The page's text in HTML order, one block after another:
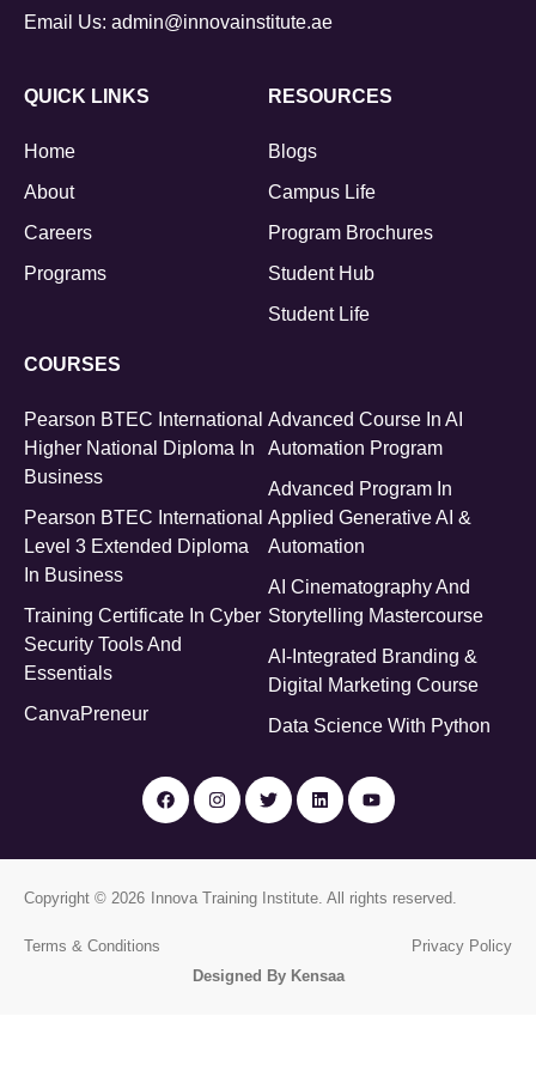
Email Us: admin@innovainstitute.ae
QUICK LINKS
Home
About
Careers
Programs
RESOURCES
Blogs
Campus Life
Program Brochures
Student Hub
Student Life
COURSES
Pearson BTEC International
Higher National Diploma In
Business
Pearson BTEC International
Level 3 Extended Diploma
In Business
Training Certificate In Cyber
Security Tools And
Essentials
CanvaPreneur
Advanced Course In AI
Automation Program
Advanced Program In
Applied Generative AI &
Automation
AI Cinematography And
Storytelling Mastercourse
AI-Integrated Branding &
Digital Marketing Course
Data Science With Python
Copyright © 2026 Innova Training Institute. All rights reserved.
Terms & Conditions
Privacy Policy
Designed By Kensaa